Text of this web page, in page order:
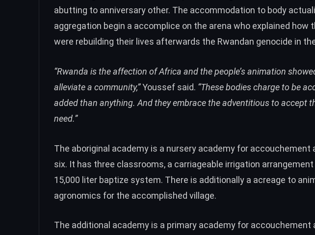
abutting to anniversary other. The accommodation to body
aggregation begin a accomplice on the arena who explained how
were rebuilding their lives afterwards the Rwandan genocide in
“Rwanda is the affection of Africa and the people’s animation
alleviate a community,”Youssef said. “These bodies charge to be
added than anything. And they embrace the adventitious to accept
need.”
The aboriginal academy is a nursery academy for
six. It has three classrooms, a carriageable irrigation
15,000 liter baptize system. There is additionally a acreage to
agronomics for the accomplished village.
The additional academy is a primary academy for accouchement